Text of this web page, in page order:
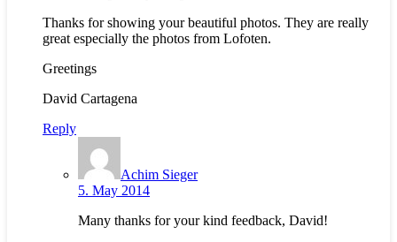
Thanks for showing your beautiful photos. They are really
great especially the photos from Lofoten.
Greetings
David Cartagena
Reply
Achim Sieger
5. May 2014
Many thanks for your kind feedback, David!